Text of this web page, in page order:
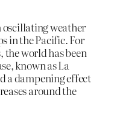
oscillating weather
in the Pacific. For
the world has been
known as La
a dampening effect
around the